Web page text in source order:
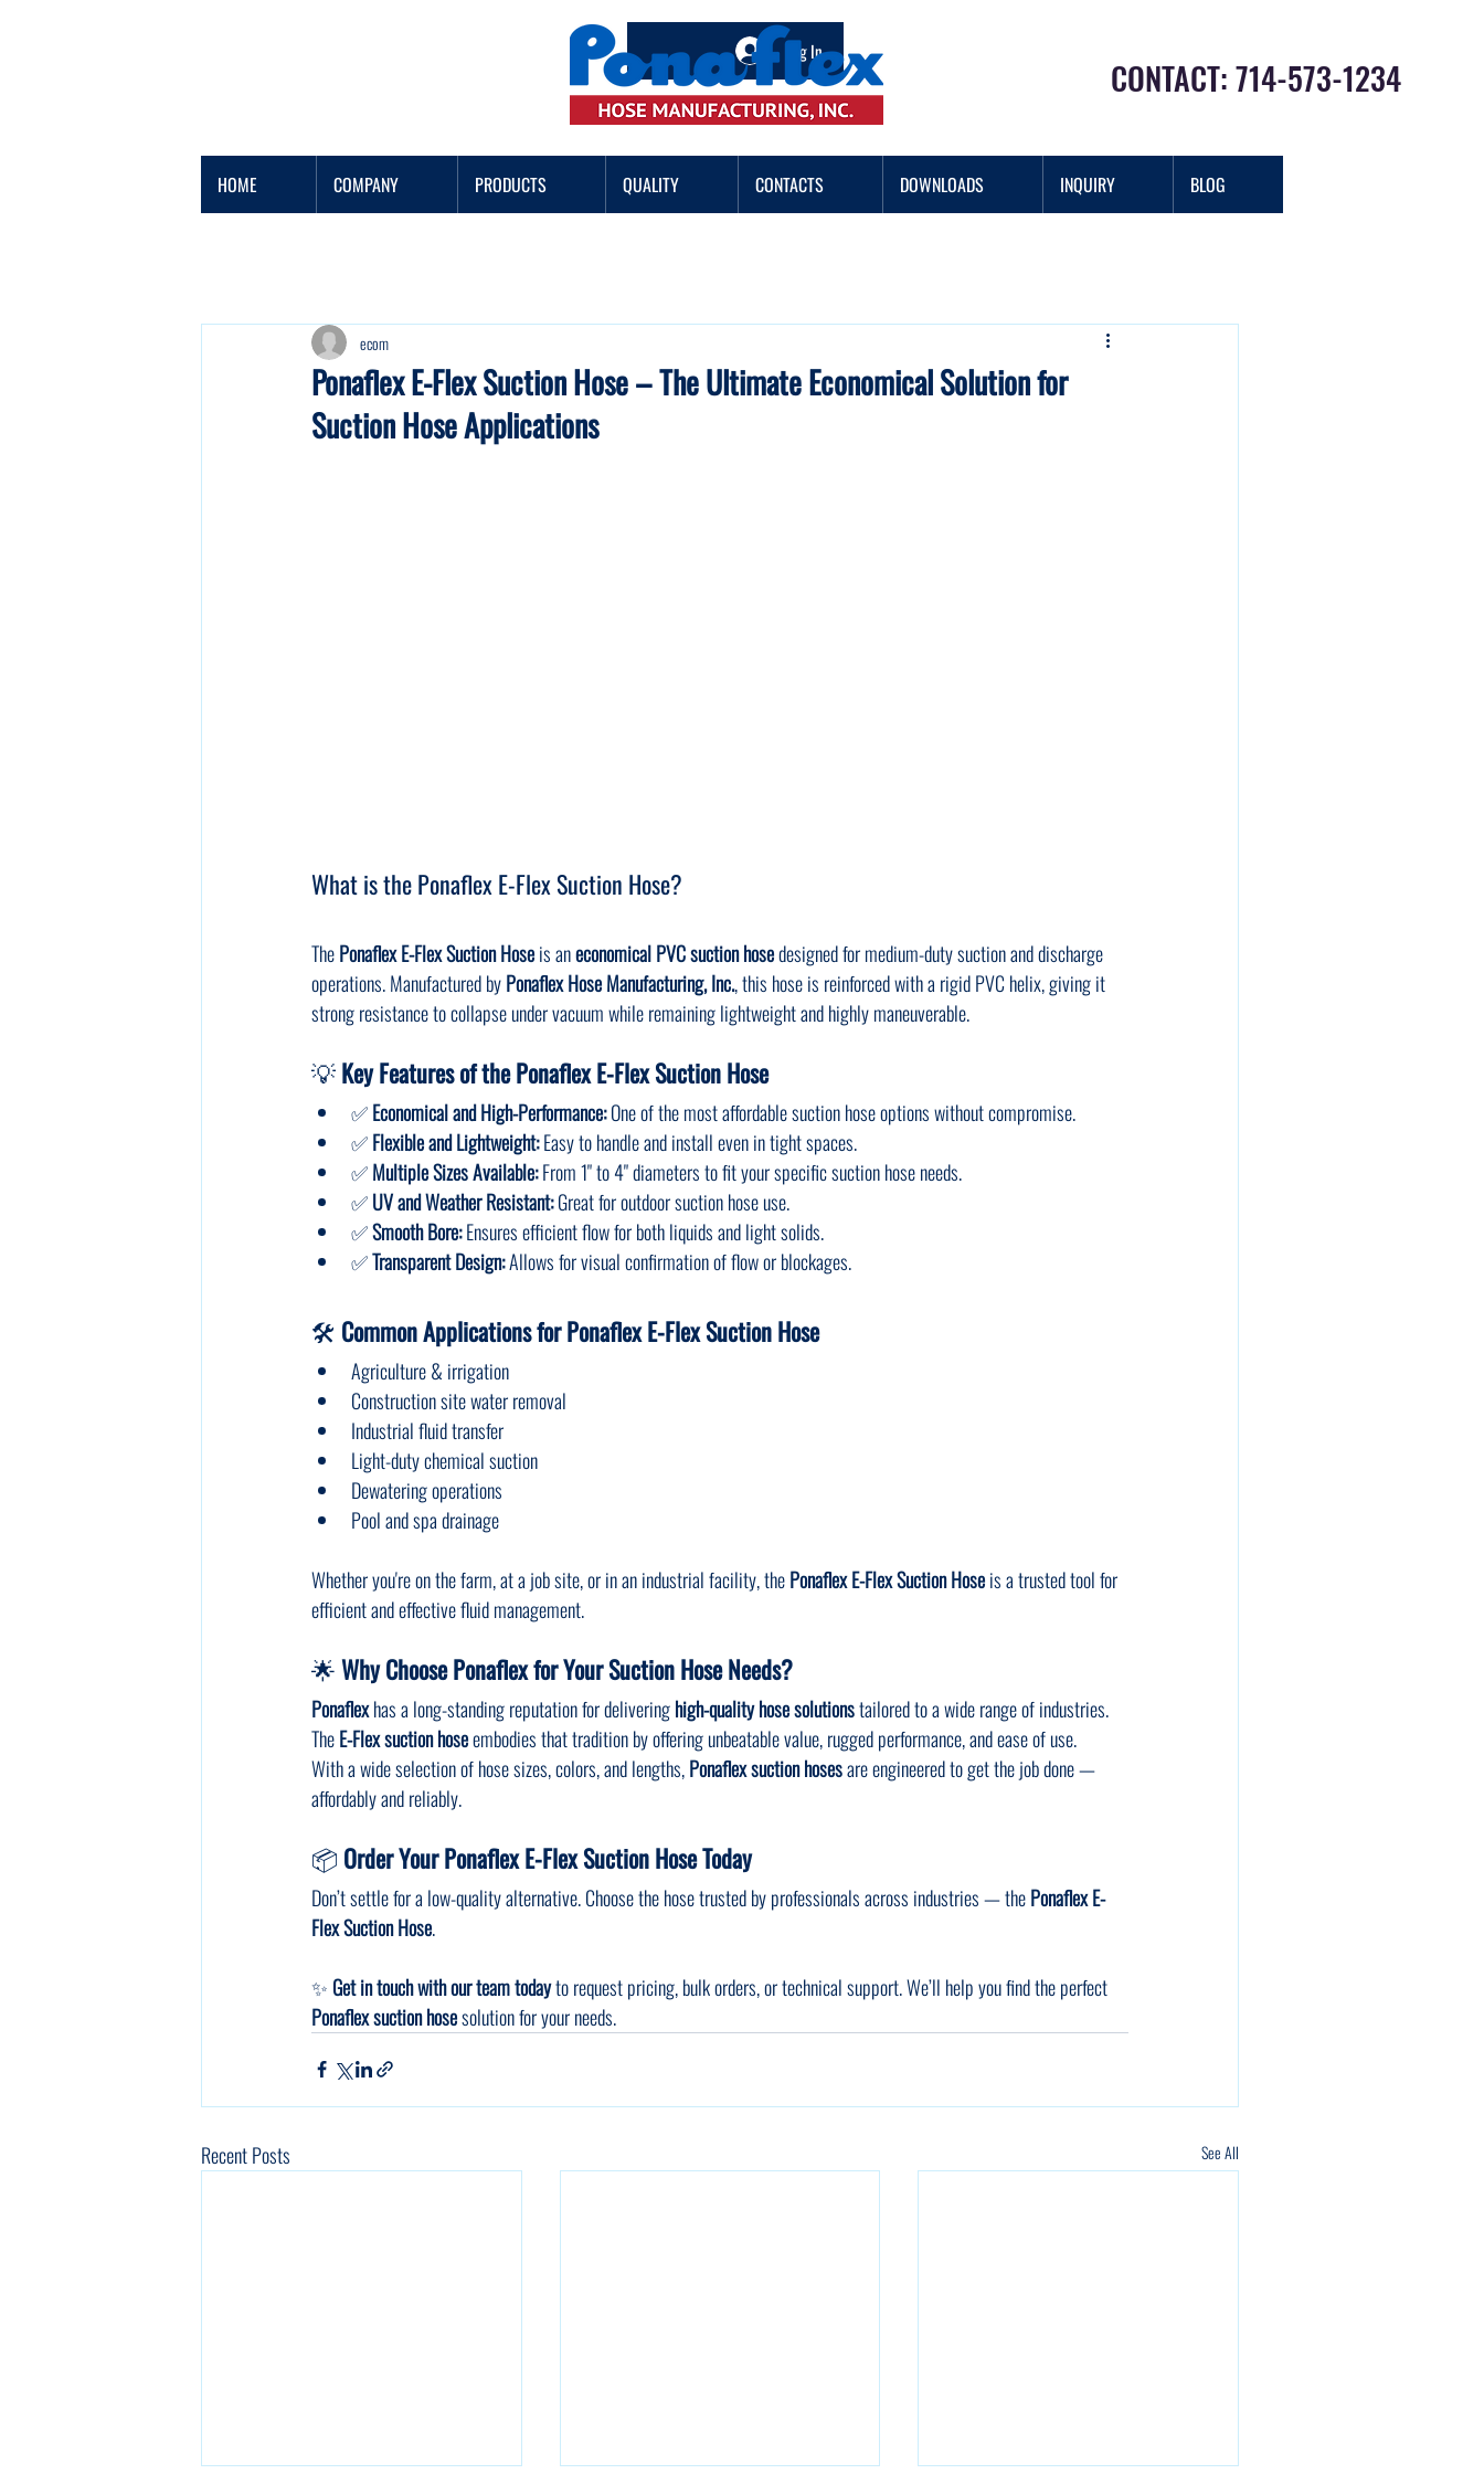
Log In
CONTACT: 714-573-1234
HOME COMPANY PRODUCTS QUALITY CONTACTS DOWNLOADS INQUIRY BLOG
Ponaflex E-Flex Suction Hose – The Ultimate Economical Solution for
Suction Hose Applications
ecom
What is the Ponaflex E-Flex Suction Hose?
The Ponaflex E-Flex Suction Hose is an economical PVC suction hose designed for medium-duty suction and discharge
operations. Manufactured by Ponaflex Hose Manufacturing, Inc., this hose is reinforced with a rigid PVC helix, giving it
strong resistance to collapse under vacuum while remaining lightweight and highly maneuverable.
💡 Key Features of the Ponaflex E-Flex Suction Hose
✅ Economical and High-Performance: One of the most affordable suction hose options without compromise.
✅ Flexible and Lightweight: Easy to handle and install even in tight spaces.
✅ Multiple Sizes Available: From 1" to 4" diameters to fit your specific suction hose needs.
✅ UV and Weather Resistant: Great for outdoor suction hose use.
✅ Smooth Bore: Ensures efficient flow for both liquids and light solids.
✅ Transparent Design: Allows for visual confirmation of flow or blockages.
🛠️ Common Applications for Ponaflex E-Flex Suction Hose
Agriculture & irrigation
Construction site water removal
Industrial fluid transfer
Light-duty chemical suction
Dewatering operations
Pool and spa drainage
Whether you're on the farm, at a job site, or in an industrial facility, the Ponaflex E-Flex Suction Hose is a trusted tool for
efficient and effective fluid management.
🌟 Why Choose Ponaflex for Your Suction Hose Needs?
Ponaflex has a long-standing reputation for delivering high-quality hose solutions tailored to a wide range of industries.
The E-Flex suction hose embodies that tradition by offering unbeatable value, rugged performance, and ease of use.
With a wide selection of hose sizes, colors, and lengths, Ponaflex suction hoses are engineered to get the job done —
affordably and reliably.
📦 Order Your Ponaflex E-Flex Suction Hose Today
Don’t settle for a low-quality alternative. Choose the hose trusted by professionals across industries — the Ponaflex E-
Flex Suction Hose.
✨ Get in touch with our team today to request pricing, bulk orders, or technical support. We’ll help you find the perfect
Ponaflex suction hose solution for your needs.
Recent Posts See All